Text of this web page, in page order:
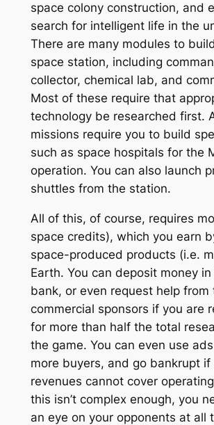
space colony construction, and
search for intelligent life in the
There are many modules to
space station, including
collector, chemical lab, and
Most of these require that
technology be researched first.
missions require you to build
such as space hospitals for the
operation. You can also launch
shuttles from the station.
All of this, of course, requires
space credits), which you earn
space-produced products (i.e.
Earth. You can deposit money in
bank, or even request help from
commercial sponsors if you are
for more than half the total
the game. You can even use
more buyers, and go bankrupt if
revenues cannot cover
this isn’t complex enough, you
an eye on your opponents at all